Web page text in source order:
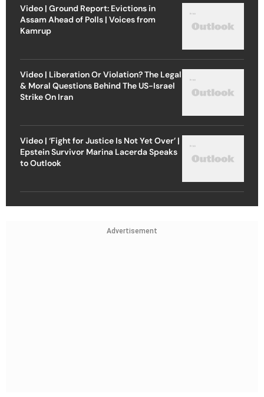
Video | Ground Report: Evictions in
Assam Ahead of Polls | Voices from
Kamrup
Video | Liberation Or Violation? The Legal
& Moral Questions Behind The US-Israel
Strike On Iran
Video | ‘Fight for Justice Is Not Yet Over’ |
Epstein Survivor Marina Lacerda Speaks
to Outlook
Advertisement